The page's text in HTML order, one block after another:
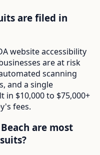
are filed in
website accessibility
are at risk
scanning
and a single
in $10,000 to $75,000+
fees.
are most